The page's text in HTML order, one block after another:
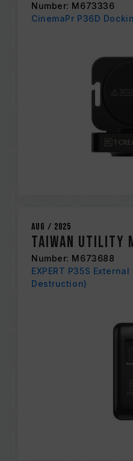
Number: M673336
CinemaPr P36D
Aug / 2025
Taiwan Utility
Number: M673688
EXPERT P35S
Destruction)